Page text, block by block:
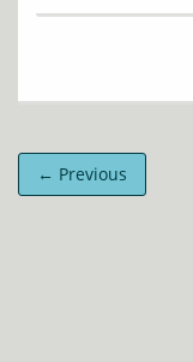
← Previous